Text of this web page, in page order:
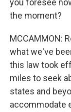
you foresee
the moment?
MCCAMMON:
what we've
this law took
miles to seek
states and
accommodate